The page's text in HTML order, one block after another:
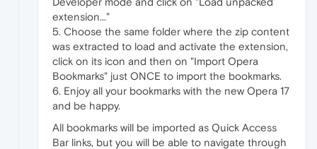
extension..."
5. Choose the same folder where the zip content
was extracted to load and activate the extension,
click on its icon and then on "Import Opera
Bookmarks" just ONCE to import the bookmarks.
6. Enjoy all your bookmarks with the new Opera 17
and be happy.
All bookmarks will be imported as Quick Access
Bar links, but you will be able to navigate through